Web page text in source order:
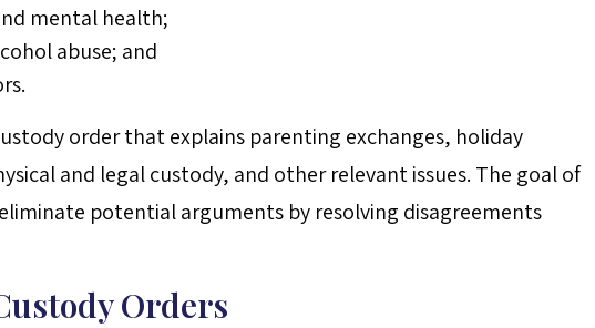
mental health;
abuse; and
order that explains parenting exchanges, holiday
and legal custody, and other relevant issues. The goal of
potential arguments by resolving disagreements
Orders